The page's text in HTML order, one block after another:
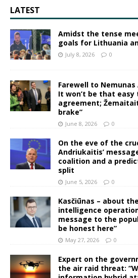
LATEST
Amidst the tense
goals for Lithuania
July 8, 2026 0
Farewell to Nemunas
It won’t be that easy
agreement;
brake”
June 8, 2026 0
On the eve of the
Andriukaitis’
coalition and a
split
June 5, 2026 0
Kasčiūnas – about
intelligence
message to the
be honest here”
May 27, 2026 0
Expert on the
the air raid threat: